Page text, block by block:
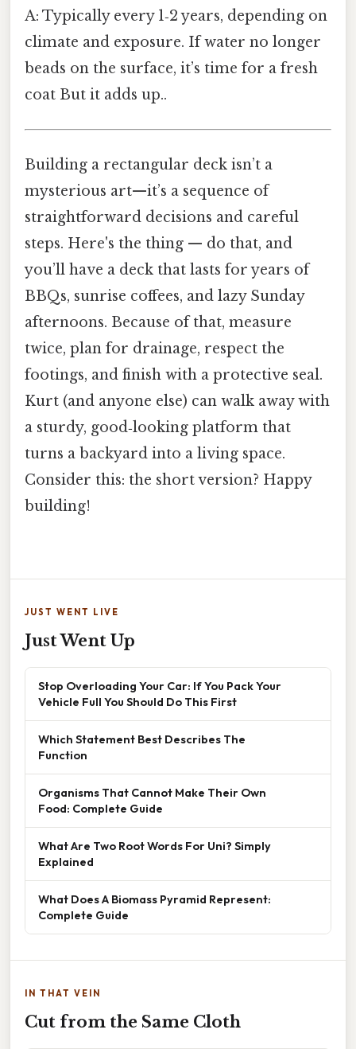
A: Typically every 1‑2 years, depending on
climate and exposure. If water no longer
beads on the surface, it’s time for a fresh
coat But it adds up..
Building a rectangular deck isn’t a
mysterious art—it’s a sequence of
straightforward decisions and careful
steps. Here's the thing — do that, and
you’ll have a deck that lasts for years of
BBQs, sunrise coffees, and lazy Sunday
afternoons. Because of that, measure
twice, plan for drainage, respect the
footings, and finish with a protective seal.
Kurt (and anyone else) can walk away with
a sturdy, good‑looking platform that
turns a backyard into a living space.
Consider this: the short version? Happy
building!
JUST WENT LIVE
Just Went Up
Stop Overloading Your Car: If You Pack Your
Vehicle Full You Should Do This First
Which Statement Best Describes The
Function
Organisms That Cannot Make Their Own
Food: Complete Guide
What Are Two Root Words For Uni? Simply
Explained
What Does A Biomass Pyramid Represent:
Complete Guide
IN THAT VEIN
Cut from the Same Cloth